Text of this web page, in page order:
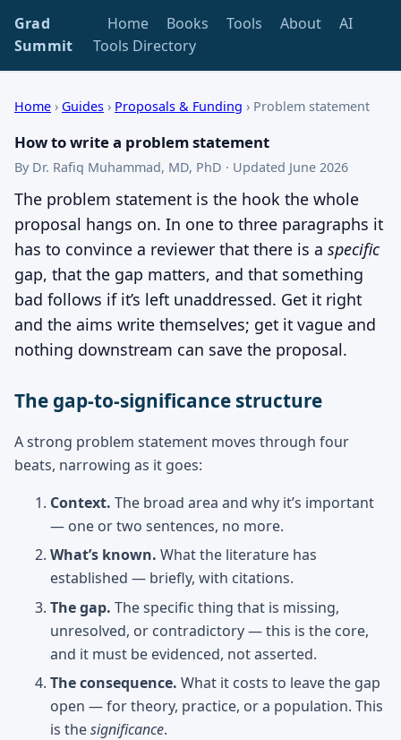
Grad
Summit
Home Books Tools About
AI
Tools Directory
Home › Guides › Proposals & Funding › Problem statement
How to write a problem statement
By Dr. Rafiq Muhammad, MD, PhD · Updated June 2026
The problem statement is the hook the whole
proposal hangs on. In one to three paragraphs it
has to convince a reviewer that there is a specific
gap, that the gap matters, and that something
bad follows if it’s left unaddressed. Get it right
and the aims write themselves; get it vague and
nothing downstream can save the proposal.
The gap-to-significance structure
A strong problem statement moves through four
beats, narrowing as it goes:
Context. The broad area and why it’s important
— one or two sentences, no more.
What’s known. What the literature has
established — briefly, with citations.
The gap. The specific thing that is missing,
unresolved, or contradictory — this is the core,
and it must be evidenced, not asserted.
The consequence. What it costs to leave the gap
open — for theory, practice, or a population. This
is thesignificance.